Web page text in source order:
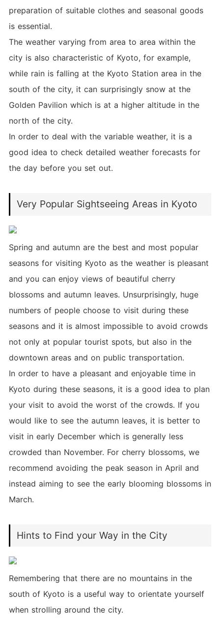
preparation of suitable clothes and seasonal goods
is essential.
The weather varying from area to area within the
city is also characteristic of Kyoto, for example,
while rain is falling at the Kyoto Station area in the
south of the city, it can surprisingly snow at the
Golden Pavilion which is at a higher altitude in the
north of the city.
In order to deal with the variable weather, it is a
good idea to check detailed weather forecasts for
the day before you set out.
Very Popular Sightseeing Areas in Kyoto
Spring and autumn are the best and most popular
seasons for visiting Kyoto as the weather is pleasant
and you can enjoy views of beautiful cherry
blossoms and autumn leaves. Unsurprisingly, huge
numbers of people choose to visit during these
seasons and it is almost impossible to avoid crowds
not only at popular tourist spots, but also in the
downtown areas and on public transportation.
In order to have a pleasant and enjoyable time in
Kyoto during these seasons, it is a good idea to plan
your visit to avoid the worst of the crowds. If you
would like to see the autumn leaves, it is better to
visit in early December which is generally less
crowded than November. For cherry blossoms, we
recommend avoiding the peak season in April and
instead aiming to see the early blooming blossoms in
March.
Hints to Find your Way in the City
Remembering that there are no mountains in the
south of Kyoto is a useful way to orientate yourself
when strolling around the city.